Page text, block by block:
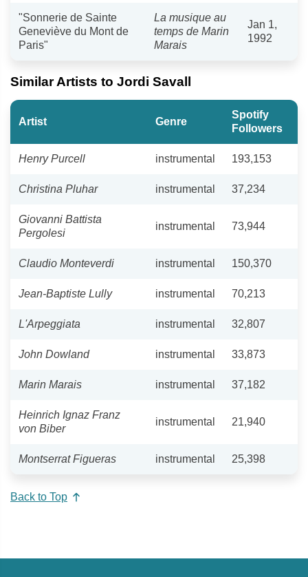
"Sonnerie de Sainte
Geneviève du Mont de
Paris"
La musique au
temps de Marin
Marais
Jan 1,
1992
Similar Artists to Jordi Savall
Artist Genre
Spotify
Followers
Henry Purcell instrumental 193,153
Christina Pluhar instrumental 37,234
Giovanni Battista
Pergolesi
instrumental 73,944
Claudio Monteverdi instrumental 150,370
Jean-Baptiste Lully instrumental 70,213
L'Arpeggiata instrumental 32,807
John Dowland instrumental 33,873
Marin Marais instrumental 37,182
Heinrich Ignaz Franz
von Biber
instrumental 21,940
Montserrat Figueras instrumental 25,398
Back to Top